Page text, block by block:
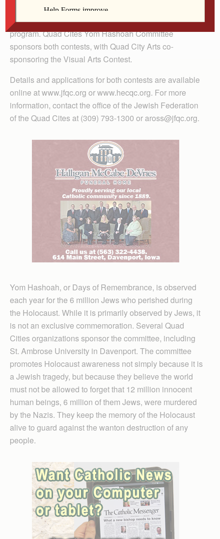
program on May 5, 2019 at Temple Emanuel in
Davenport. The first-place essay will be read during the
program. Quad Cites Yom Hashoah Committee
sponsors both contests, with Quad City Arts co-
sponsoring the Visual Arts Contest.
Details and applications for both contests are available
online at www.jfqc.org or www.hecqc.org. For more
information, contact the office of the Jewish Federation
of the Quad Cites at (309) 793-1300 or aross@jfqc.org.
Yom Hashoah, or Days of Remembrance, is observed
each year for the 6 million Jews who perished during
the Holocaust. While it is primarily observed by Jews, it
is not an exclusive commemoration. Several Quad
Cities organizations sponsor the committee, including
St. Ambrose University in Davenport. The committee
promotes Holocaust awareness not simply because it is
a Jewish tragedy, but because they believe the world
must not be allowed to forget that 12 million innocent
human beings, 6 million of them Jews, were murdered
by the Nazis. They keep the memory of the Holocaust
alive to guard against the wanton destruction of any
people.